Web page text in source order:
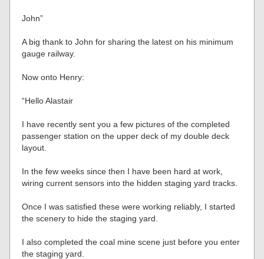
John”
A big thank to John for sharing the latest on his minimum
gauge railway.
Now onto Henry:
“Hello Alastair
I have recently sent you a few pictures of the completed
passenger station on the upper deck of my double deck
layout.
In the few weeks since then I have been hard at work,
wiring current sensors into the hidden staging yard tracks.
Once I was satisfied these were working reliably, I started
the scenery to hide the staging yard.
I also completed the coal mine scene just before you enter
the staging yard.